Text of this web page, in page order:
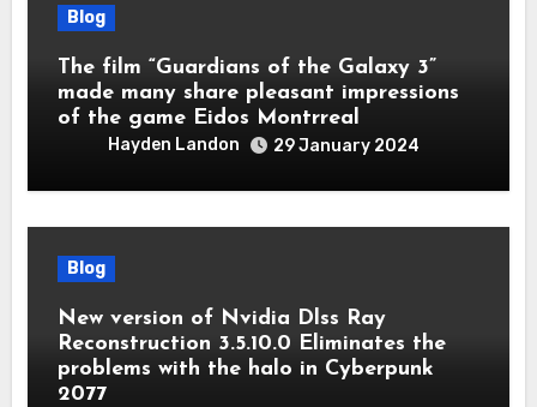
Blog
The film “Guardians of the Galaxy 3”
made many share pleasant impressions
of the game Eidos Montrreal
Hayden Landon 29 January 2024
Blog
New version of Nvidia Dlss Ray
Reconstruction 3.5.10.0 Eliminates the
problems with the halo in Cyberpunk
2077